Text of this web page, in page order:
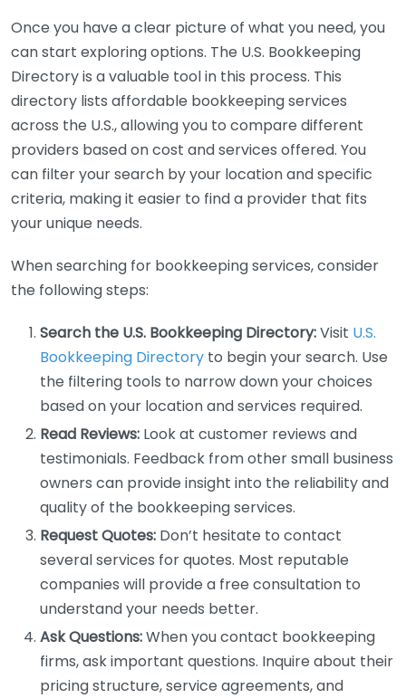
Once you have a clear picture of what you need, you
can start exploring options. The U.S. Bookkeeping
Directory is a valuable tool in this process. This
directory lists affordable bookkeeping services
across the U.S., allowing you to compare different
providers based on cost and services offered. You
can filter your search by your location and specific
criteria, making it easier to find a provider that fits
your unique needs.
When searching for bookkeeping services, consider
the following steps:
Search the U.S. Bookkeeping Directory:Visit U.S.
Bookkeeping Directory to begin your search. Use
the filtering tools to narrow down your choices
based on your location and services required.
Read Reviews: Look at customer reviews and
testimonials. Feedback from other small business
owners can provide insight into the reliability and
quality of the bookkeeping services.
Request Quotes: Don’t hesitate to contact
several services for quotes. Most reputable
companies will provide a free consultation to
understand your needs better.
Ask Questions:When you contact bookkeeping
firms, ask important questions. Inquire about their
pricing structure, service agreements, and